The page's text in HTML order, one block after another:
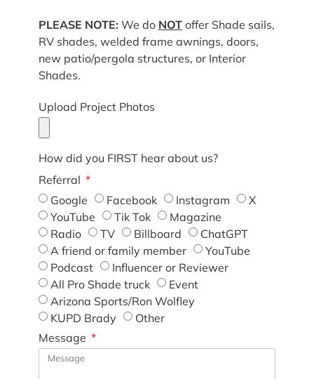
PLEASE NOTE: We do NOToffer Shade sails,
RV shades, welded frame awnings, doors,
new patio/pergola structures, or Interior
Shades.
Upload Project Photos
How did you FIRST hear about us?
Referral
Google
Facebook Instagram
X
YouTube
Tik Tok
Magazine
Radio
TV Billboard
ChatGPT
A friend or family member
YouTube
Podcast
Influencer or Reviewer
All Pro Shade truck
Event
Arizona Sports/Ron Wolfley
KUPD Brady
Other
Message